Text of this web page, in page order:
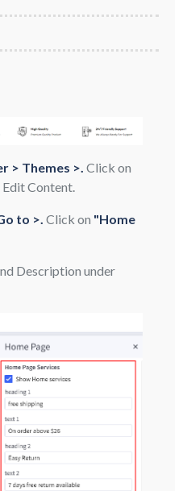
> Themes >. Click on
Content.
to >. Click on "Home
Description under